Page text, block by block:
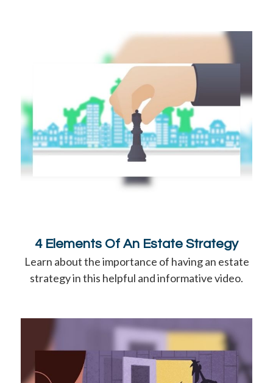
4 Elements Of An Estate Strategy
Learn about the importance of having an estate
strategy in this helpful and informative video.